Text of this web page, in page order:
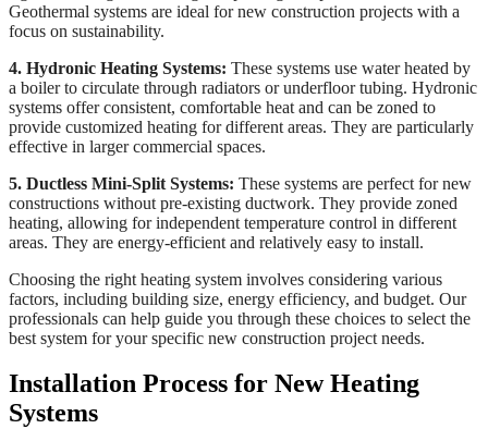
Geothermal systems are ideal for new construction projects with a
focus on sustainability.
4. Hydronic Heating Systems: These systems use water heated by
a boiler to circulate through radiators or underfloor tubing. Hydronic
systems offer consistent, comfortable heat and can be zoned to
provide customized heating for different areas. They are particularly
effective in larger commercial spaces.
5. Ductless Mini-Split Systems: These systems are perfect for new
constructions without pre-existing ductwork. They provide zoned
heating, allowing for independent temperature control in different
areas. They are energy-efficient and relatively easy to install.
Choosing the right heating system involves considering various
factors, including building size, energy efficiency, and budget. Our
professionals can help guide you through these choices to select the
best system for your specific new construction project needs.
Installation Process for New Heating
Systems